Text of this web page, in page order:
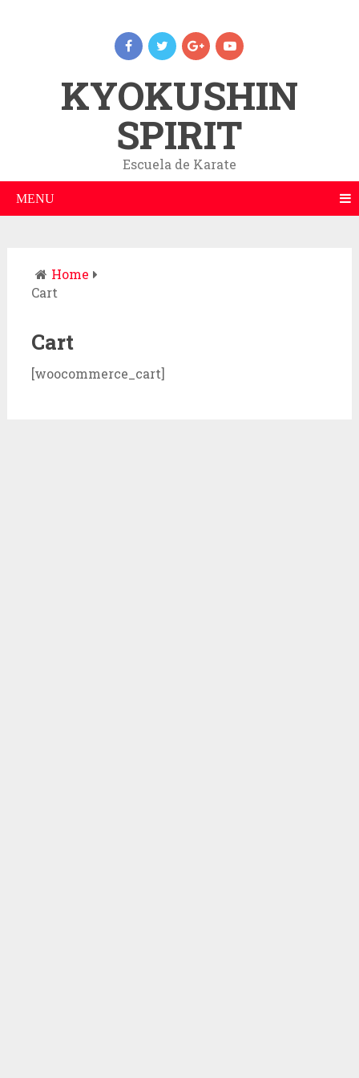
KYOKUSHIN
SPIRIT
Escuela de Karate
MENU
Home
Cart
Cart
[woocommerce_cart]